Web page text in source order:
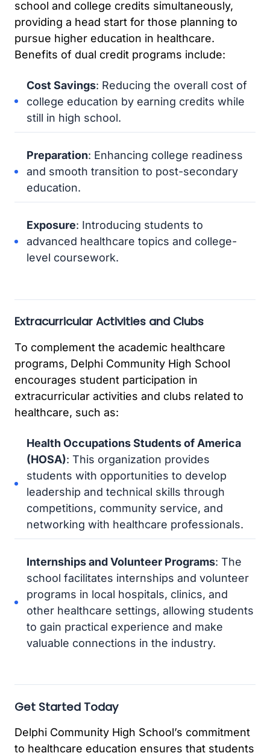
school and college credits simultaneously,
providing a head start for those planning to
pursue higher education in healthcare.
Benefits of dual credit programs include:
Cost Savings: Reducing the overall cost of
college education by earning credits while
still in high school.
Preparation: Enhancing college readiness
and smooth transition to post-secondary
education.
Exposure: Introducing students to
advanced healthcare topics and college-
level coursework.
Extracurricular Activities and Clubs
To complement the academic healthcare
programs, Delphi Community High School
encourages student participation in
extracurricular activities and clubs related to
healthcare, such as:
Health Occupations Students of America
(HOSA): This organization provides
students with opportunities to develop
leadership and technical skills through
competitions, community service, and
networking with healthcare professionals.
Internships and Volunteer Programs: The
school facilitates internships and volunteer
programs in local hospitals, clinics, and
other healthcare settings, allowing students
to gain practical experience and make
valuable connections in the industry.
Get Started Today
Delphi Community High School’s commitment
to healthcare education ensures that students